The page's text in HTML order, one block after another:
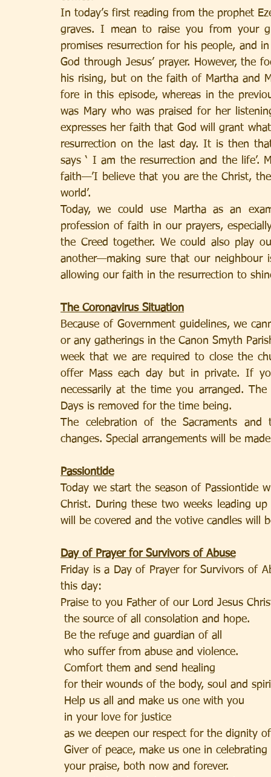
In today’s first reading from the prophet
graves. I mean to raise you from your
promises resurrection for his people, and
God through Jesus’ prayer. However, the
his rising, but on the faith of Martha and
fore in this episode, whereas in the
was Mary who was praised for her
expresses her faith that God will grant
resurrection on the last day. It is then
says ‘ I am the resurrection and the life’.
faith—’I believe that you are the Christ,
world’.
Today, we could use Martha as an
profession of faith in our prayers,
the Creed together. We could also play
another—making sure that our neighbour
allowing our faith in the resurrection to
The Coronavirus Situation
Because of Government guidelines, we
or any gatherings in the Canon Smyth
week that we are required to close the
offer Mass each day but in private. If
necessarily at the time you arranged.
Days is removed for the time being.
The celebration of the Sacraments
changes. Special arrangements will be
Passiontide
Today we start the season of Passiontide
Christ. During these two weeks leading
will be covered and the votive candles will
Day of Prayer for Survivors of Abuse
Friday is a Day of Prayer for Survivors of
this day:
Praise to you Father of our Lord Jesus
the source of all consolation and hope.
Be the refuge and guardian of all
who suffer from abuse and violence.
Comfort them and send healing
for their wounds of the body, soul and
Help us all and make us one with you
in your love for justice
as we deepen our respect for the dignity
Giver of peace, make us one in celebrating
your praise, both now and forever.